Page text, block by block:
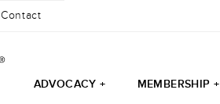
Contact
ADVOCACY + MEMBERSHIP +